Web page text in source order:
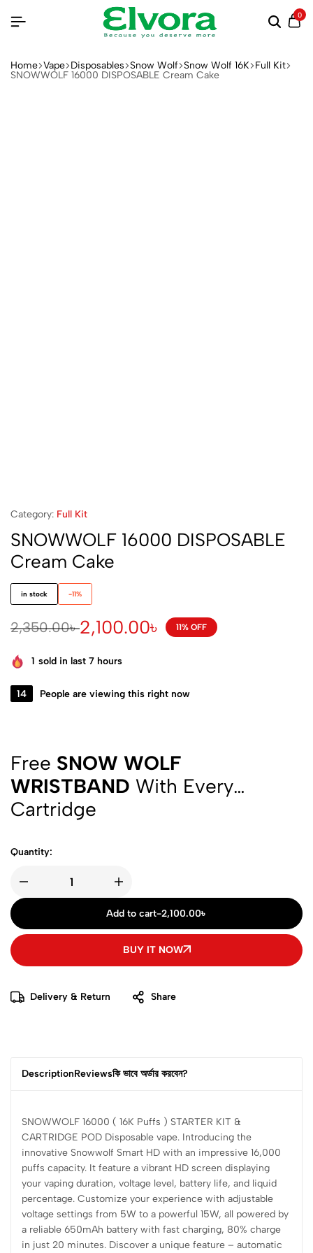
0
Home Vape Disposables Snow Wolf Snow Wolf 16K Full Kit
SNOWWOLF 16000 DISPOSABLE Cream Cake
Category: Full Kit
SNOWWOLF 16000 DISPOSABLE
Cream Cake
in stock -11%
2,350.00৳2,100.00৳ 11% OFF
1 sold in last 7 hours
14 People are viewing this right now
Free SNOW WOLF
WRISTBAND With Every
Cartridge
Quantity:
Add to cart-2,100.00৳
BUY IT NOW
Delivery & Return Share
DescriptionReviewsকি ভাবে অর্ডার করবেন?
SNOWWOLF 16000 ( 16K Puffs ) STARTER KIT &
CARTRIDGE POD Disposable vape. Introducing the
innovative Snowwolf Smart HD with an impressive 16,000
puffs capacity. It feature a vibrant HD screen displaying
your vaping duration, voltage level, battery life, and liquid
percentage. Customize your experience with adjustable
voltage settings from 5W to a powerful 15W, all powered by
a reliable 650mAh battery with fast charging, 80% charge
in just 20 minutes. Discover a unique feature – automatic